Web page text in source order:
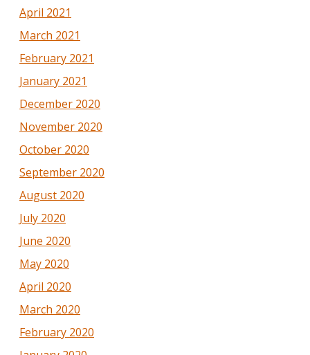
April 2021
March 2021
February 2021
January 2021
December 2020
November 2020
October 2020
September 2020
August 2020
July 2020
June 2020
May 2020
April 2020
March 2020
February 2020